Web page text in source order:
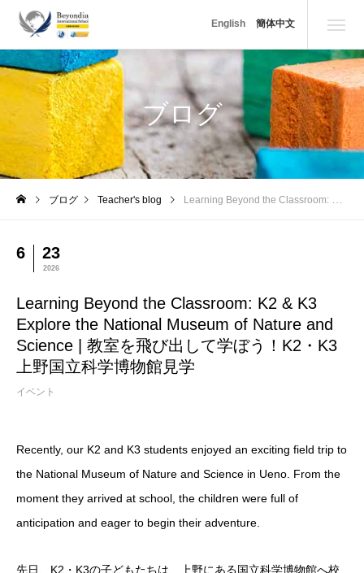
English 簡体中文
ブログ
ブログ Teacher's blog Learning Beyond the Classroom: K2 & K3 Explore the National Museum of Nature and Science | 教室を飛び出して学ぼう！K2・K3 上野国立科学博物館見学
6 23
2026
Learning Beyond the Classroom: K2 & K3
Explore the National Museum of Nature and
Science | 教室を飛び出して学ぼう！K2・K3
上野国立科学博物館見学
イベント
Recently, our K2 and K3 students enjoyed an exciting field trip to
the National Museum of Nature and Science in Ueno. From the
moment they arrived at school, the children were full of
anticipation and eager to begin their adventure.
先日、K2・K3の子どもたちは、上野にある国立科学博物館へ校